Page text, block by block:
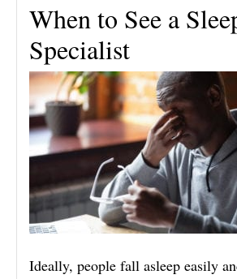
When to See a
Specialist
Ideally, people fall asleep easily